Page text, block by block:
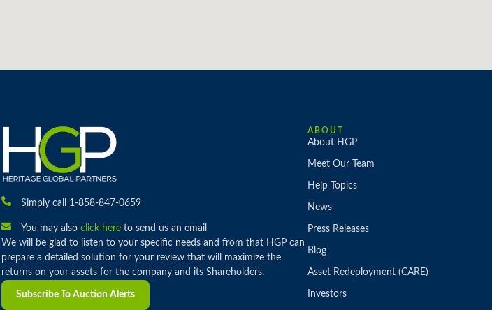
Simply call 1-858-847-0659
You may also click hereto send us an email
We will be glad to listen to your specific needs and from that HGP can
prepare a detailed solution for your review that will maximize the
returns on your assets for the company and its Shareholders.
Subscribe To Auction Alerts
ABOUT
About HGP
Meet Our Team
Help Topics
News
Press Releases
Blog
Asset Redeployment (CARE)
Investors